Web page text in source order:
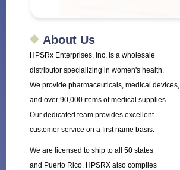
About Us
HPSRx Enterprises, Inc. is a wholesale
distributor specializing in women's health.
We provide pharmaceuticals, medical devices,
and over 90,000 items of medical supplies.
Our dedicated team provides excellent
customer service on a first name basis.
We are licensed to ship to all 50 states
and Puerto Rico. HPSRX also complies